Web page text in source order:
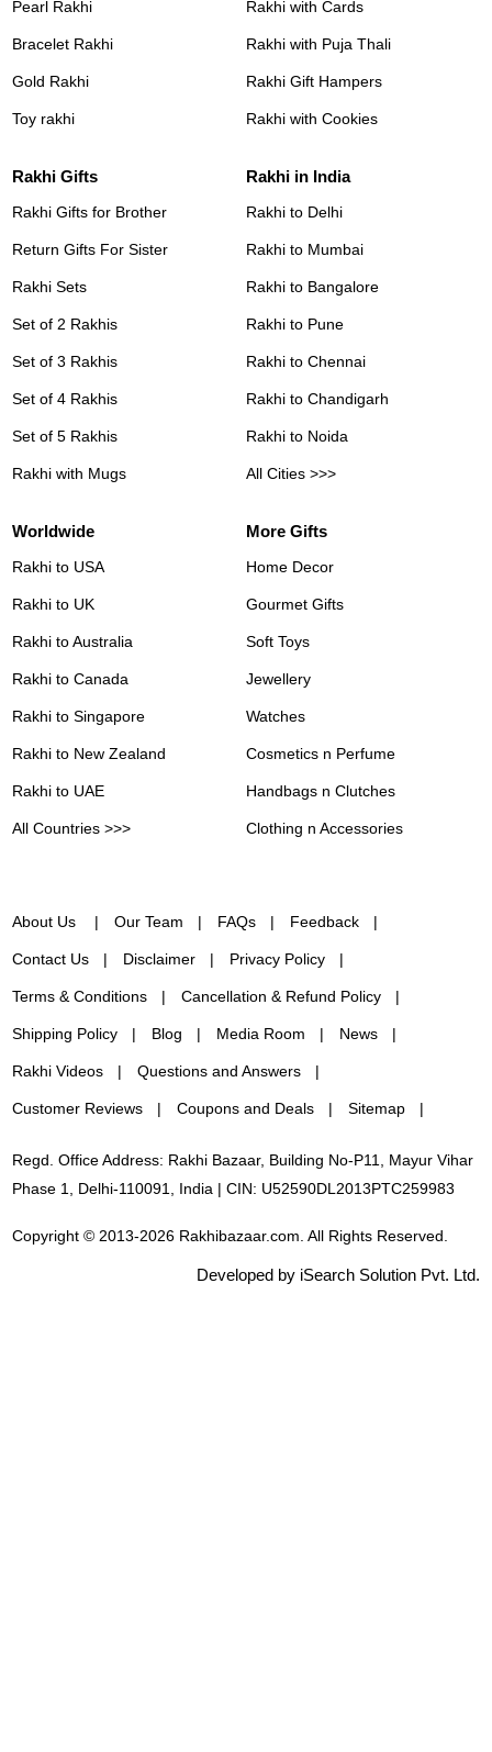
Pearl Rakhi
Bracelet Rakhi
Gold Rakhi
Toy rakhi
Rakhi with Cards
Rakhi with Puja Thali
Rakhi Gift Hampers
Rakhi with Cookies
Rakhi Gifts
Rakhi Gifts for Brother
Return Gifts For Sister
Rakhi Sets
Set of 2 Rakhis
Set of 3 Rakhis
Set of 4 Rakhis
Set of 5 Rakhis
Rakhi with Mugs
Rakhi in India
Rakhi to Delhi
Rakhi to Mumbai
Rakhi to Bangalore
Rakhi to Pune
Rakhi to Chennai
Rakhi to Chandigarh
Rakhi to Noida
All Cities >>>
Worldwide
Rakhi to USA
Rakhi to UK
Rakhi to Australia
Rakhi to Canada
Rakhi to Singapore
Rakhi to New Zealand
Rakhi to UAE
All Countries >>>
More Gifts
Home Decor
Gourmet Gifts
Soft Toys
Jewellery
Watches
Cosmetics n Perfume
Handbags n Clutches
Clothing n Accessories
About Us Our Team FAQs Feedback
Contact Us Disclaimer Privacy Policy
Terms & Conditions Cancellation & Refund Policy
Shipping Policy Blog Media Room News
Rakhi Videos Questions and Answers
Customer Reviews Coupons and Deals Sitemap
Regd. Office Address: Rakhi Bazaar, Building No-P11, Mayur Vihar
Phase 1, Delhi-110091, India | CIN: U52590DL2013PTC259983
Copyright © 2013-2026 Rakhibazaar.com. All Rights Reserved.
Developed by iSearch Solution Pvt. Ltd.